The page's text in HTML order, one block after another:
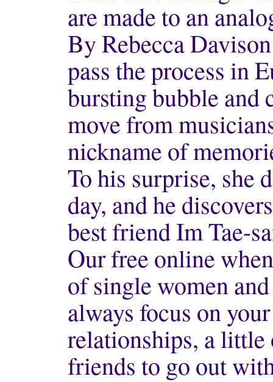
are made to an
By Rebecca
pass the process in
bursting bubble and
move from
nickname of
To his surprise, she
day, and he
best friend Im Tae-
Our free online
of single women
always focus on
relationships, a
friends to go out